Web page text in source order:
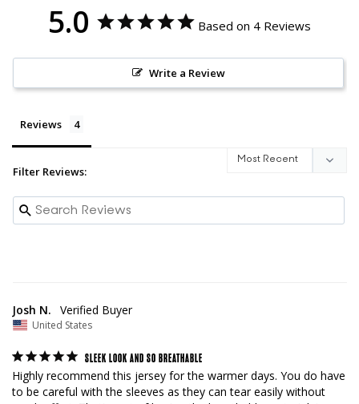
5.0 Based on 4 Reviews
Write a Review
Reviews
Filter Reviews:
Josh N.
United States
SLEEK LOOK AND SO BREATHABLE
Highly recommend this jersey for the warmer days. You do have
to be careful with the sleeves as they can tear easily without